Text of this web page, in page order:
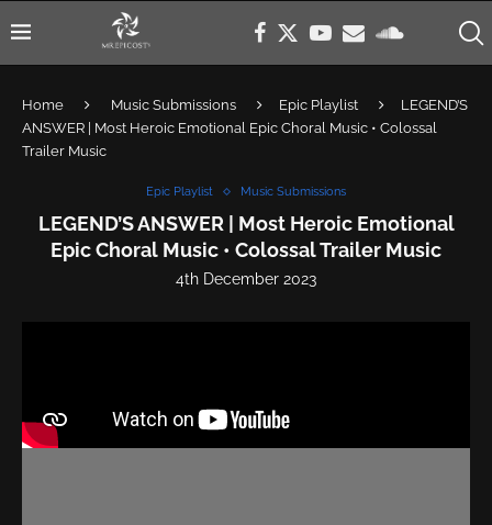
Home Music Submissions Epic Playlist
LEGEND’S
ANSWER | Most Heroic Emotional Epic Choral Music • Colossal
Trailer Music
Epic Playlist Music Submissions
LEGEND’S ANSWER | Most Heroic Emotional
Epic Choral Music • Colossal Trailer Music
4th December 2023